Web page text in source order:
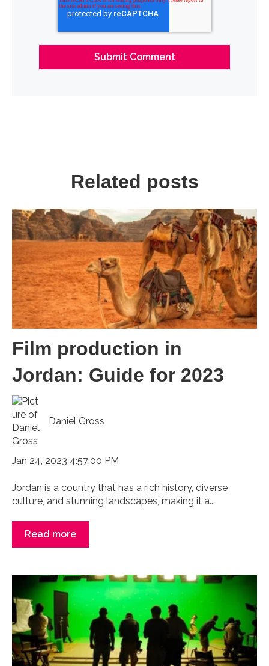
Related posts
Film production in
Jordan: Guide for 2023
Daniel Gross
Jan 24, 2023 4:57:00 PM
Jordan is a country that has a rich history, diverse
culture, and stunning landscapes, making it a...
Read more